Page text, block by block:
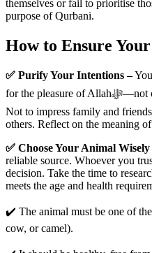
themselves or fail to prioritise
purpose of Qurbani.
How to Ensure
✅ Purify Your Intentions –
for the pleasure of Allahﷻ—not out of habit or social obligation.
Not to impress family and
others. Reflect on the meaning
✅ Choose Your Animal Wisely
reliable source. Whoever you
decision. Take the time to
meets the age and health
✔️ The animal must be one of
cow, or camel).